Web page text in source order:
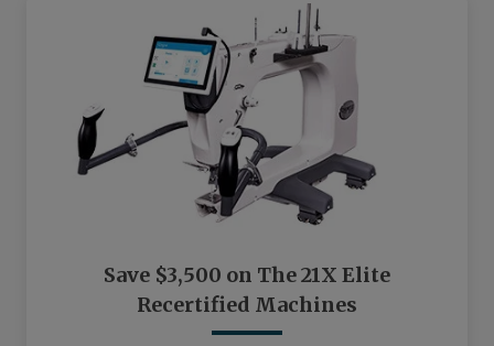
Save $3,500 on The 21X Elite
Recertified Machines